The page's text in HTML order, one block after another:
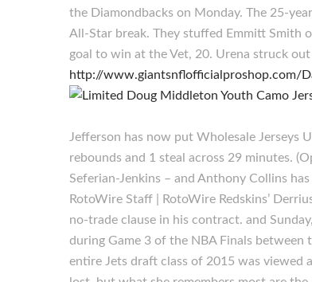
the Diamondbacks on Monday. The 25-
All-Star break. They stuffed Emmitt Smith
goal to win at the Vet, 20. Urena struck
http://www.giantsnflofficialproshop.com/
Jefferson has now put Wholesale Jerseys
rebounds and 1 steal across 29 minutes.
Seferian-Jenkins – and Anthony Collins
RotoWire Staff | RotoWire Redskins’
no-trade clause in his contract. and
during Game 3 of the NBA Finals
entire Jets draft class of 2015 was viewed